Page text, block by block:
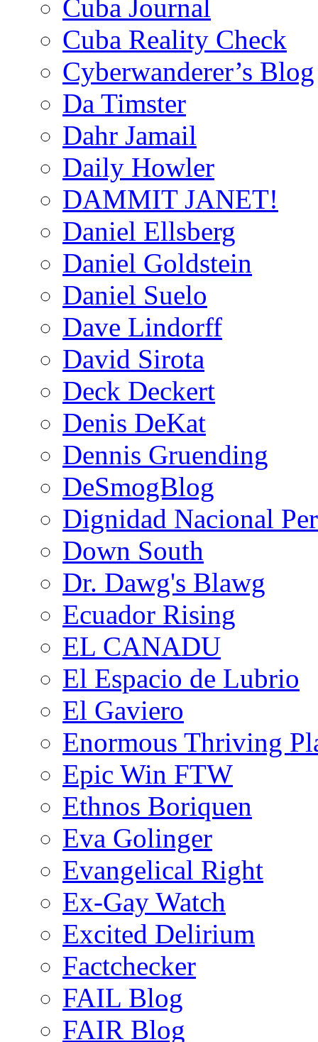
Cuba Journal
Cuba Reality Check
Cyberwanderer’s Blog
Da Timster
Dahr Jamail
Daily Howler
DAMMIT JANET!
Daniel Ellsberg
Daniel Goldstein
Daniel Suelo
Dave Lindorff
David Sirota
Deck Deckert
Denis DeKat
Dennis Gruending
DeSmogBlog
Dignidad Nacional
Down South
Dr. Dawg's Blawg
Ecuador Rising
EL CANADU
El Espacio de Lubrio
El Gaviero
Enormous Thriving
Epic Win FTW
Ethnos Boriquen
Eva Golinger
Evangelical Right
Ex-Gay Watch
Excited Delirium
Factchecker
FAIL Blog
FAIR Blog